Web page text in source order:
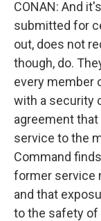
CONAN: And
submitted for
out, does not
though, do.
every member
with a security
agreement
service to the
Command
former service
and that
to the safety of